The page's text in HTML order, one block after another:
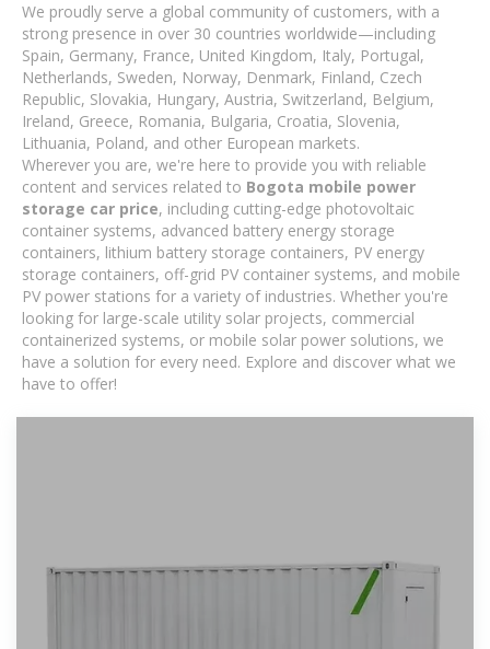
We proudly serve a global community of customers, with a
strong presence in over 30 countries worldwide—including
Spain, Germany, France, United Kingdom, Italy, Portugal,
Netherlands, Sweden, Norway, Denmark, Finland, Czech
Republic, Slovakia, Hungary, Austria, Switzerland, Belgium,
Ireland, Greece, Romania, Bulgaria, Croatia, Slovenia,
Lithuania, Poland, and other European markets.
Wherever you are, we're here to provide you with reliable
content and services related to Bogota mobile power
storage car price, including cutting-edge photovoltaic
container systems, advanced battery energy storage
containers, lithium battery storage containers, PV energy
storage containers, off-grid PV container systems, and mobile
PV power stations for a variety of industries. Whether you're
looking for large-scale utility solar projects, commercial
containerized systems, or mobile solar power solutions, we
have a solution for every need. Explore and discover what we
have to offer!